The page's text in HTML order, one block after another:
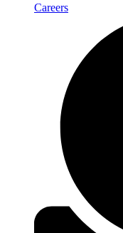
Careers